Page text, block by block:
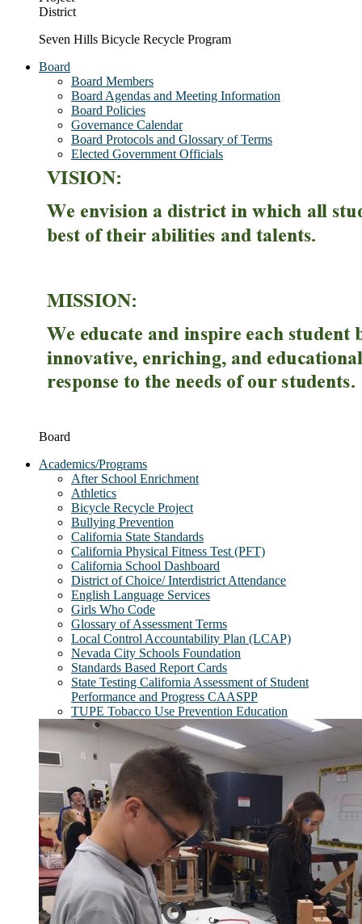
District
Seven Hills Bicycle Recycle Program
Board
Board Members
Board Agendas and Meeting Information
Board Policies
Governance Calendar
Board Protocols and Glossary of Terms
Elected Government Officials
Board
Academics/Programs
After School Enrichment
Athletics
Bicycle Recycle Project
Bullying Prevention
California State Standards
California Physical Fitness Test (PFT)
California School Dashboard
District of Choice/ Interdistrict Attendance
English Language Services
Girls Who Code
Glossary of Assessment Terms
Local Control Accountability Plan (LCAP)
Nevada City Schools Foundation
Standards Based Report Cards
State Testing California Assessment of Student
Performance and Progress CAASPP
TUPE Tobacco Use Prevention Education